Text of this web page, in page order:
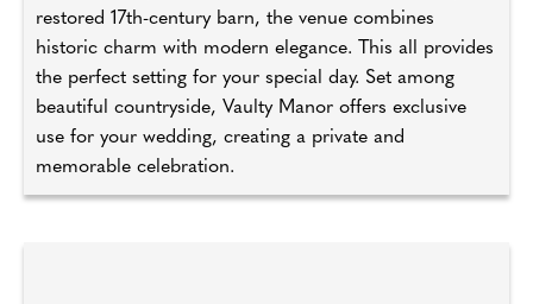
restored 17th-century barn, the venue combines
historic charm with modern elegance. This all provides
the perfect setting for your special day. Set among
beautiful countryside, Vaulty Manor offers exclusive
use for your wedding, creating a private and
memorable celebration.